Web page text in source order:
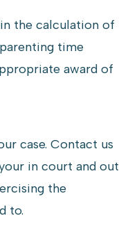
the calculation of
time
award of
case. Contact us
in court and out
the
to.